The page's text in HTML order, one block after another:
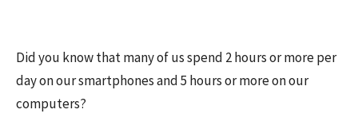
Did you know that many of us spend 2 hours or more per
day on our smartphones and 5 hours or more on our
computers?